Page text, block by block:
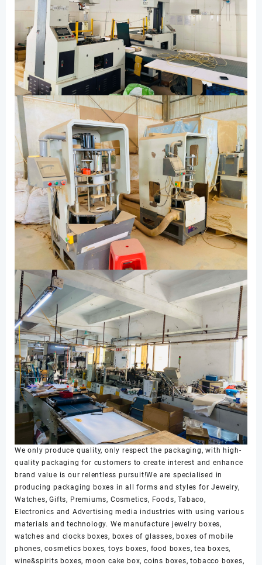
We only produce quality, only respect the packaging, with high-
quality packaging for customers to create interest and enhance
brand value is our relentless pursuit!We are specialised in
producing packaging boxes in all forms and styles for Jewelry,
Watches, Gifts, Premiums, Cosmetics, Foods, Tabaco,
Electronics and Advertising media industries with using various
materials and technology. We manufacture jewelry boxes,
watches and clocks boxes, boxes of glasses, boxes of mobile
phones, cosmetics boxes, toys boxes, food boxes, tea boxes,
wine&spirits boxes, moon cake box, coins boxes, tobacco boxes,